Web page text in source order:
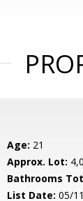
Age: 21
Approx. Lot:
Bathrooms
List Date: 05/